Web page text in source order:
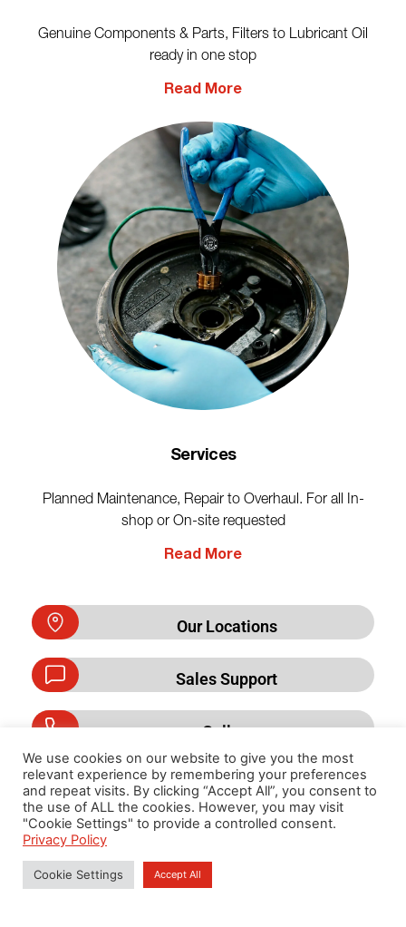
Genuine Components & Parts, Filters to Lubricant Oil
ready in one stop
Read More
Services
Planned Maintenance, Repair to Overhaul. For all In-
shop or On-site requested
Read More
Our Locations
Sales Support
Call us
Privacy Policy
We use cookies on our website to give you the most
relevant experience by remembering your preferences
and repeat visits. By clicking “Accept All”, you consent to
the use of ALL the cookies. However, you may visit
"Cookie Settings" to provide a controlled consent.
Privacy Policy
Cookie Settings Accept All